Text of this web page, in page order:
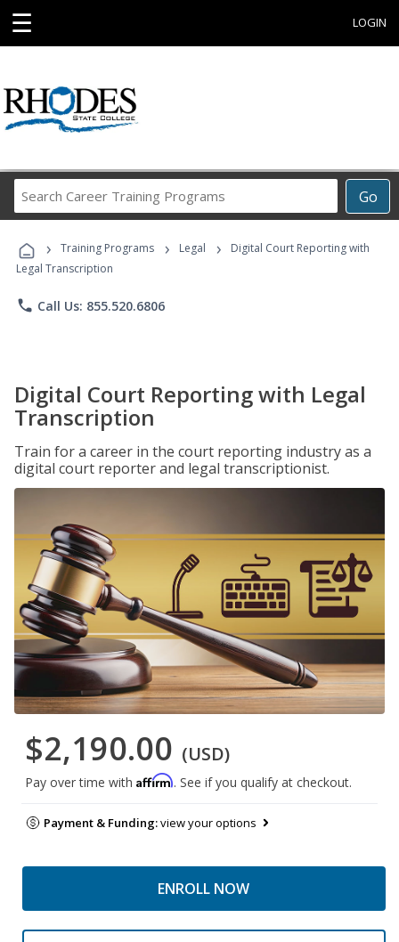
☰ LOGIN
Go
Career
Programs
› Training Programs › Legal ›
Digital Court Reporting with
Legal Transcription
phone Call Us: 855.520.6806
Digital Court Reporting with Legal
Transcription
Train for a career in the court reporting industry as a
digital court reporter and legal transcriptionist.
$2,190.00 (USD)
Pay over time with Affirm. See if you qualify at checkout.
Payment & Funding:view your options
ENROLL NOW